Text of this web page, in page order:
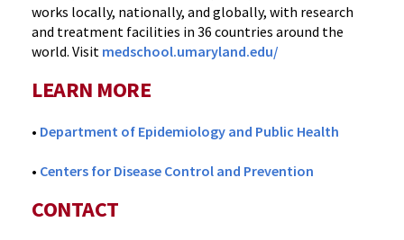
works locally, nationally, and globally, with research
and treatment facilities in 36 countries around the
world. Visit medschool.umaryland.edu/
LEARN MORE
• Department of Epidemiology and Public Health
• Centers for Disease Control and Prevention
CONTACT